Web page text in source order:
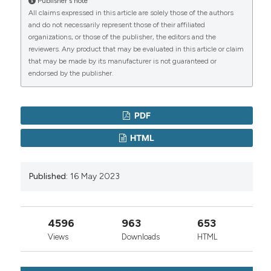
of nattokinase-degradaded products from human
fibrinogen or cross-linked fibrin. Fibrinolysis
Zhang X, Tong Y, Wang J, et al. Screening of a Bacillus
subtilis strain producing both nattokinase and milk‐
clotting enzyme and its application in fermented milk
with thrombolytic activity. J Dairy Sci 2021;104:9437‐
Murakami K, Yamanaka N, Ohnishi K, et al. Inhibition of
angiotensin I converting enzyme by subtilisin NAT
(nattokinase) in natto, a Japanese traditional
Zhang F, Zhang J, Linhardt RJ. Interactions between
nattokinase and heparin/GAGs. Glycoconj J
decreases plasma levels of fibrinogen, factor VII, and
factor VIII in human subjects. Nutr Res 2009;29:190‐6.
All claims expressed in this article are solely those of the authors
and do not necessarily represent those of their affiliated
organizations, or those of the publisher, the editors and the
reviewers. Any product that may be evaluated in this article or claim
that may be made by its manufacturer is not guaranteed or
endorsed by the publisher.
PDF
HTML
Published: 16 May 2023
4596
Views
963
Downloads
653
HTML